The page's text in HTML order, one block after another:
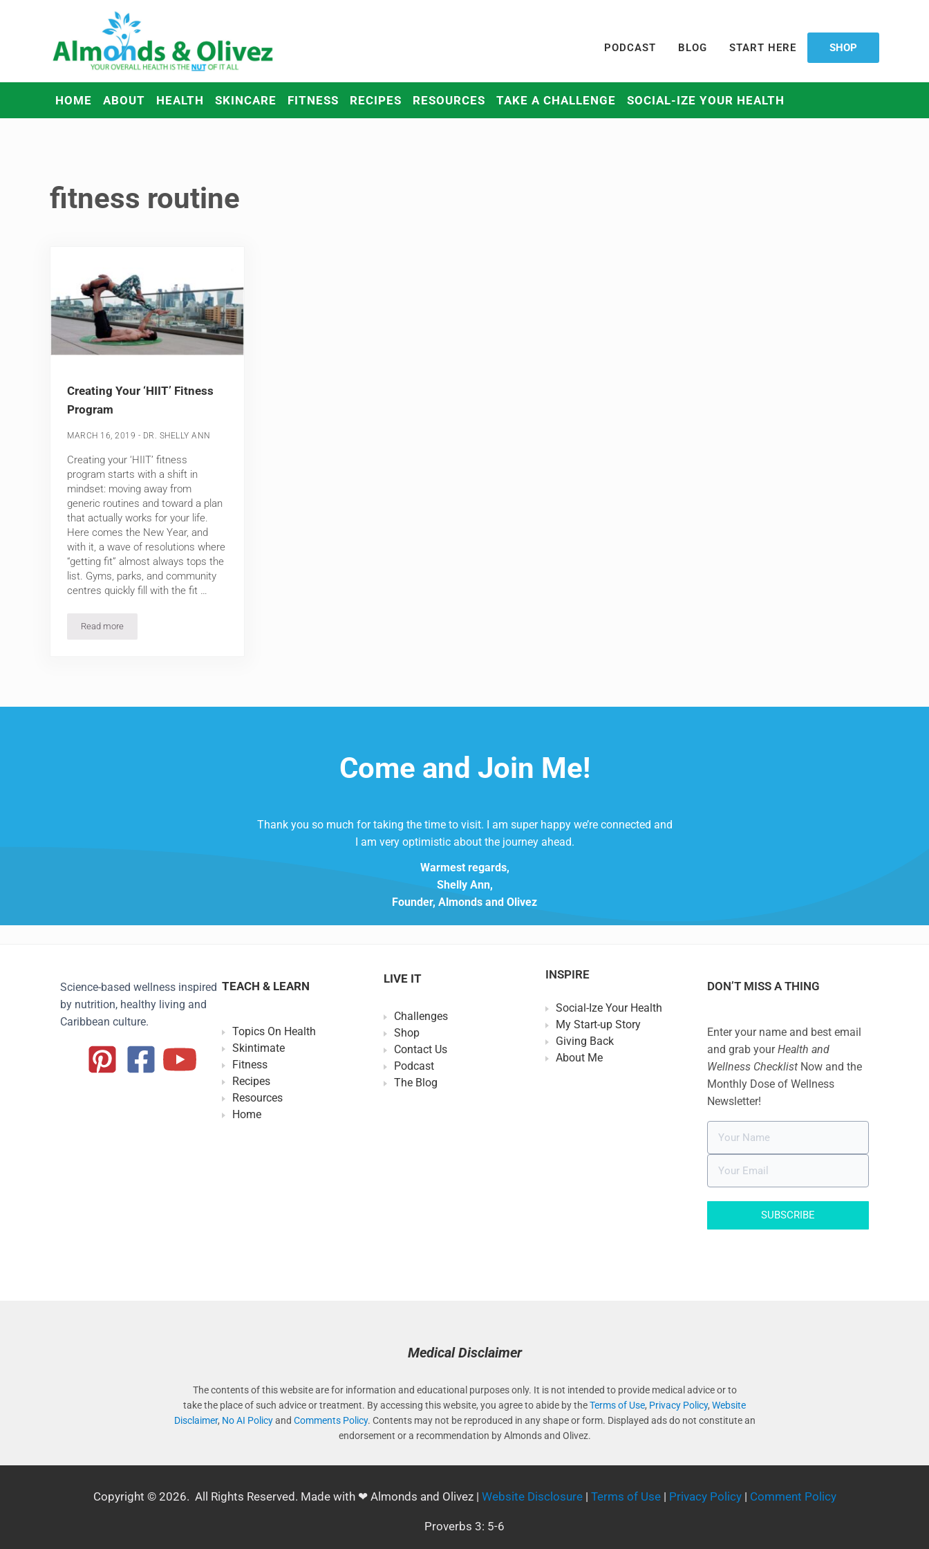
Skip to header right navigation
Skip to after header navigation
Almonds and Olivez
PODCAST BLOG START HERE SHOP
HOME ABOUT HEALTH SKINCARE FITNESS RECIPES RESOURCES TAKE A CHALLENGE SOCIAL-IZE YOUR HEALTH
fitness routine
Creating Your ‘HIIT’ Fitness
Program
MARCH 16, 2019 - DR. SHELLY ANN
Creating your ‘HIIT’ fitness
program starts with a shift in
mindset: moving away from
generic routines and toward a plan
that actually works for your life.
Here comes the New Year, and
with it, a wave of resolutions where
“getting fit” almost always tops the
list. Gyms, parks, and community
centres quickly fill with the fit …
Read moreCreating Your ‘HIIT’ Fitness Program
Come and Join Me!
Thank you so much for taking the time to visit. I am super happy we’re connected and
I am very optimistic about the journey ahead.
Warmest regards,
Shelly Ann,
Founder, Almonds and Olivez
Science-based wellness inspired
by nutrition, healthy living and
Caribbean culture.
TEACH & LEARN
Topics On Health
Skintimate
Fitness
Recipes
Resources
Home
LIVE IT
Challenges
Shop
Contact Us
Podcast
The Blog
INSPIRE
Social-Ize Your Health
My Start-up Story
Giving Back
About Me
DON’T MISS A THING
Enter your name and best email
and grab yourHealth and
Wellness Checklist Now and the
Monthly Dose of Wellness
Newsletter!
SUBSCRIBE
Medical Disclaimer
The contents of this website are for information and educational purposes only. It is not intended to provide medical advice or to
take the place of such advice or treatment. By accessing this website, you agree to abide by theTerms of Use, Privacy Policy, Website
Disclaimer, No AI Policyand Comments Policy. Contents may not be reproduced in any shape or form. Displayed ads do not constitute an
endorsement or a recommendation by Almonds and Olivez.
Copyright © 2026. All Rights Reserved. Made with ❤ Almonds and Olivez | Website Disclosure| Terms of Use| Privacy Policy| Comment Policy
Proverbs 3: 5-6